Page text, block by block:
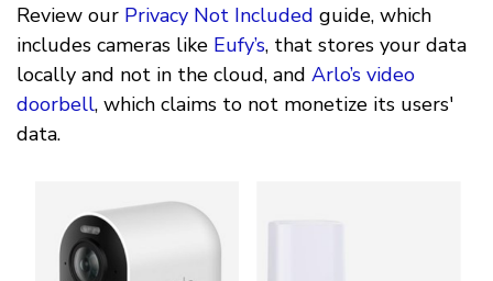
Review our Privacy Not Included guide, which
includes cameras like Eufy’s, that stores your data
locally and not in the cloud, and Arlo’s video
doorbell, which claims to not monetize its users'
data.